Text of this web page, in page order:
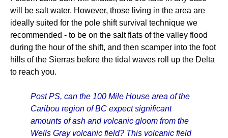
will be salt water. However, those living in the area are
ideally suited for the pole shift survival technique we
recommended - to be on the salt flats of the valley flood
during the hour of the shift, and then scamper into the foot
hills of the Sierras before the tidal waves roll up the Delta
to reach you.
Post PS, can the 100 Mile House area of the
Caribou region of BC expect significant
amounts of ash and volcanic gloom from the
Wells Gray volcanic field? This volcanic field